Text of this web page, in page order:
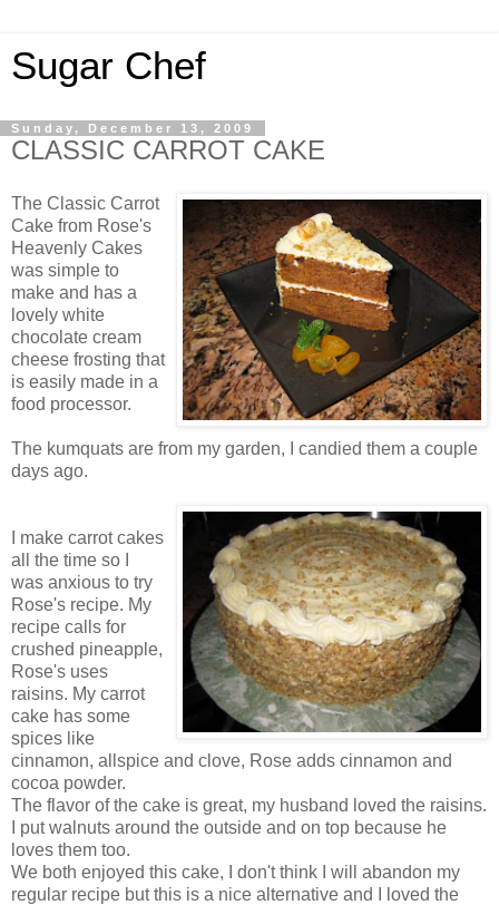
Sugar Chef
Sunday, December 13, 2009
CLASSIC CARROT CAKE
The Classic Carrot
Cake from Rose's
Heavenly Cakes
was simple to
make and has a
lovely white
chocolate cream
cheese frosting that
is easily made in a
food processor.
The kumquats are from my garden, I candied them a couple
days ago.
I make carrot cakes
all the time so I
was anxious to try
Rose's recipe. My
recipe calls for
crushed pineapple,
Rose's uses
raisins. My carrot
cake has some
spices like
cinnamon, allspice and clove, Rose adds cinnamon and
cocoa powder.
The flavor of the cake is great, my husband loved the raisins.
I put walnuts around the outside and on top because he
loves them too.
We both enjoyed this cake, I don't think I will abandon my
regular recipe but this is a nice alternative and I loved the